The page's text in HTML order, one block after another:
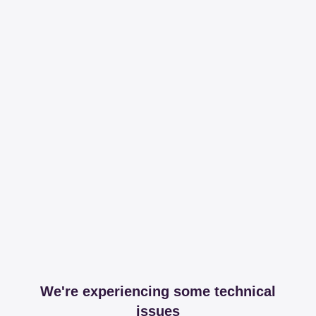
We're experiencing some technical
issues